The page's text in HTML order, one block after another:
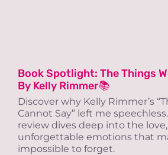
Book Spotlight: The Things
By Kelly Rimmer📚
Discover why Kelly Rimmer’s
Cannot Say” left me
review dives deep into the love,
unforgettable emotions that
impossible to forget.